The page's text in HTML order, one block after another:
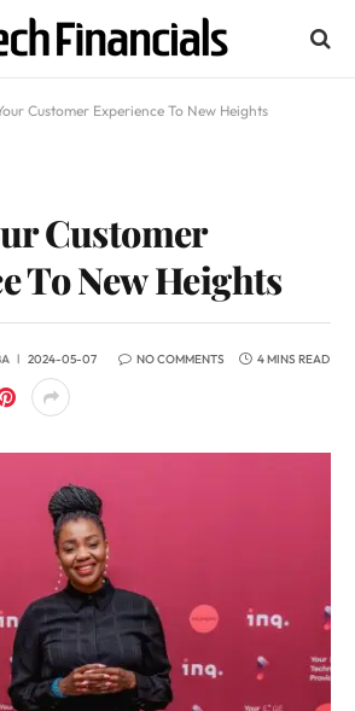
Customer Experience To New Heights
Customer
To New Heights
2024-05-07 NO COMMENTS 4 MINS READ